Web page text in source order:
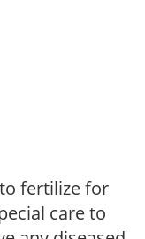
fertilize for
care to